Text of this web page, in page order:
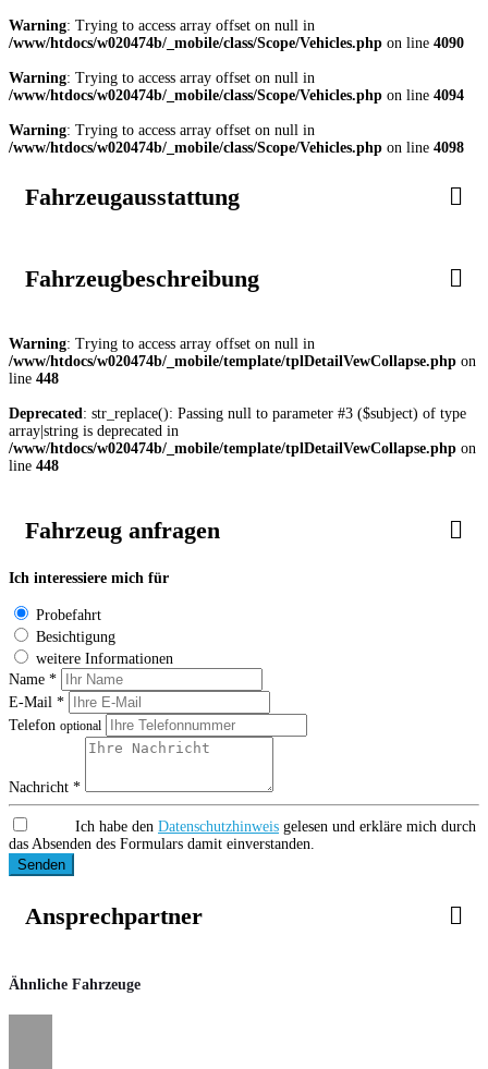
Warning: Trying to access array offset on null in
/www/htdocs/w020474b/_mobile/class/Scope/Vehicles.php on line 4090
Warning: Trying to access array offset on null in
/www/htdocs/w020474b/_mobile/class/Scope/Vehicles.php on line 4094
Warning: Trying to access array offset on null in
/www/htdocs/w020474b/_mobile/class/Scope/Vehicles.php on line 4098
Fahrzeugausstattung
Fahrzeugbeschreibung
Warning: Trying to access array offset on null in
/www/htdocs/w020474b/_mobile/template/tplDetailVewCollapse.php on
line 448
Deprecated: str_replace(): Passing null to parameter #3 ($subject) of type
array|string is deprecated in
/www/htdocs/w020474b/_mobile/template/tplDetailVewCollapse.php on
line 448
Fahrzeug anfragen
Ich interessiere mich für
Probefahrt
Besichtigung
weitere Informationen
Name *
E-Mail *
Telefon optional
Nachricht *
Ich habe den Datenschutzhinweis gelesen und erkläre mich durch
das Absenden des Formulars damit einverstanden.
Senden
Ansprechpartner
Ähnliche Fahrzeuge